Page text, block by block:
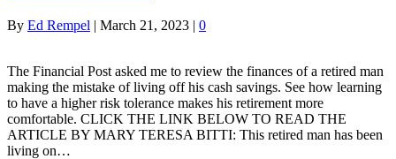
By Ed Rempel | March 21, 2023 | 0
The Financial Post asked me to review the finances of a retired man
making the mistake of living off his cash savings. See how learning
to have a higher risk tolerance makes his retirement more
comfortable. CLICK THE LINK BELOW TO READ THE
ARTICLE BY MARY TERESA BITTI: This retired man has been
living on…